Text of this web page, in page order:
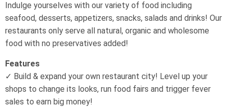
Indulge yourselves with our variety of food including
seafood, desserts, appetizers, snacks, salads and drinks! Our
restaurants only serve all natural, organic and wholesome
food with no preservatives added!
Features
✓ Build & expand your own restaurant city! Level up your
shops to change its looks, run food fairs and trigger fever
sales to earn big money!